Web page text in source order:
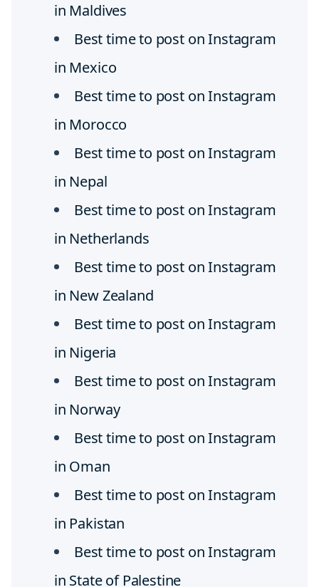
in Maldives
Best time to post on Instagram
in Mexico
Best time to post on Instagram
in Morocco
Best time to post on Instagram
in Nepal
Best time to post on Instagram
in Netherlands
Best time to post on Instagram
in New Zealand
Best time to post on Instagram
in Nigeria
Best time to post on Instagram
in Norway
Best time to post on Instagram
in Oman
Best time to post on Instagram
in Pakistan
Best time to post on Instagram
in State of Palestine